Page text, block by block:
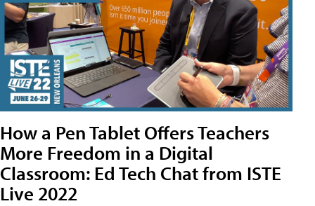
How a Pen Tablet Offers Teachers
More Freedom in a Digital
Classroom: Ed Tech Chat from ISTE
Live 2022